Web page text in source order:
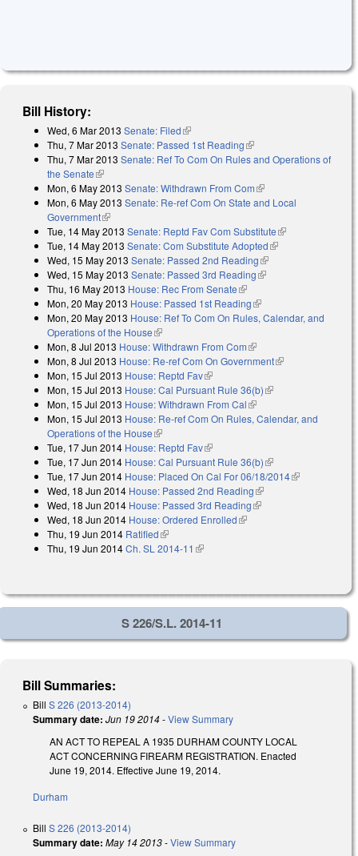
Bill History:
Wed, 6 Mar 2013 Senate: Filed(link is external)
Thu, 7 Mar 2013 Senate: Passed 1st Reading(link is external)
Thu, 7 Mar 2013 Senate: Ref To Com On Rules and Operations of
the Senate(link is external)
Mon, 6 May 2013 Senate: Withdrawn From Com(link is external)
Mon, 6 May 2013 Senate: Re-ref Com On State and Local
Government(link is external)
Tue, 14 May 2013 Senate: Reptd Fav Com Substitute(link is
external)
Tue, 14 May 2013 Senate: Com Substitute Adopted(link is external)
Wed, 15 May 2013 Senate: Passed 2nd Reading(link is external)
Wed, 15 May 2013 Senate: Passed 3rd Reading(link is external)
Thu, 16 May 2013 House: Rec From Senate(link is external)
Mon, 20 May 2013 House: Passed 1st Reading(link is external)
Mon, 20 May 2013 House: Ref To Com On Rules, Calendar, and
Operations of the House(link is external)
Mon, 8 Jul 2013 House: Withdrawn From Com(link is external)
Mon, 8 Jul 2013 House: Re-ref Com On Government(link is external)
Mon, 15 Jul 2013 House: Reptd Fav(link is external)
Mon, 15 Jul 2013 House: Cal Pursuant Rule 36(b)(link is external)
Mon, 15 Jul 2013 House: Withdrawn From Cal(link is external)
Mon, 15 Jul 2013 House: Re-ref Com On Rules, Calendar, and
Operations of the House(link is external)
Tue, 17 Jun 2014 House: Reptd Fav(link is external)
Tue, 17 Jun 2014 House: Cal Pursuant Rule 36(b)(link is external)
Tue, 17 Jun 2014 House: Placed On Cal For 06/18/2014(link is
Wed, 18 Jun 2014 House: Passed 2nd Reading(link is external)
Wed, 18 Jun 2014 House: Passed 3rd Reading(link is external)
Wed, 18 Jun 2014 House: Ordered Enrolled(link is external)
Thu, 19 Jun 2014 Ratified(link is external)
Thu, 19 Jun 2014Ch. SL 2014-11 (link is external)
S 226/S.L. 2014-11
Bill Summaries:
Bill S 226 (2013-2014)
Summary date: Jun 19 2014-View Summary
AN ACT TO REPEAL A 1935 DURHAM COUNTY LOCAL
ACT CONCERNING FIREARM REGISTRATION. Enacted
June 19, 2014. Effective June 19, 2014.
Durham
Bill S 226 (2013-2014)
Summary date: May 14 2013-View Summary